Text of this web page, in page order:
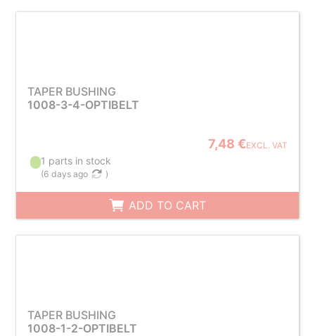
TAPER BUSHING
1008-3-4-OPTIBELT
7,48 €EXCL. VAT
1 parts in stock
(6 days ago )
ADD TO CART
TAPER BUSHING
1008-1-2-OPTIBELT